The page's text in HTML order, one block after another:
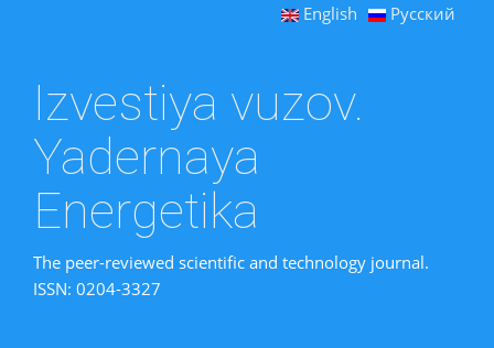
English Русский
Izvestiya vuzov.
Yadernaya
Energetika
The peer-reviewed scientific and technology journal.
ISSN: 0204-3327